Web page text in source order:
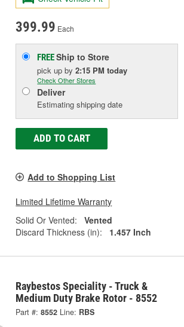
399.99 Each
FREEShip to Store
pick upby2:15 PM today
Check Other Stores
Deliver
Estimating shipping date
ADD TO CART
Add to Shopping List
Limited Lifetime Warranty
Solid Or Vented:
Vented
Discard Thickness (in):
1.457 Inch
Raybestos Speciality - Truck &
Medium Duty Brake Rotor - 8552
Part #: 8552 Line: RBS